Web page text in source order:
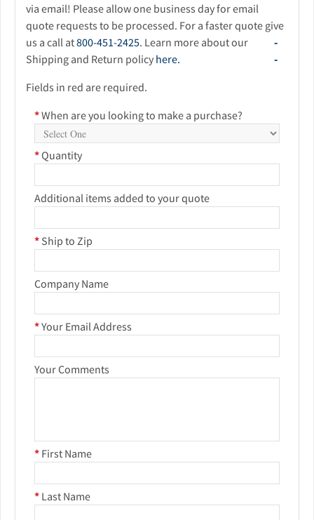
via email! Please allow one business day for email
quote requests to be processed. For a faster quote give
us a call at800-451-2425. Learn more about our
Shipping and Return policy here.
Fields in red are required.
*When are you looking to make a purchase?
*Quantity
Additional items added to your quote
* Ship to Zip
Company Name
*Your Email Address
Your Comments
* First Name
* Last Name